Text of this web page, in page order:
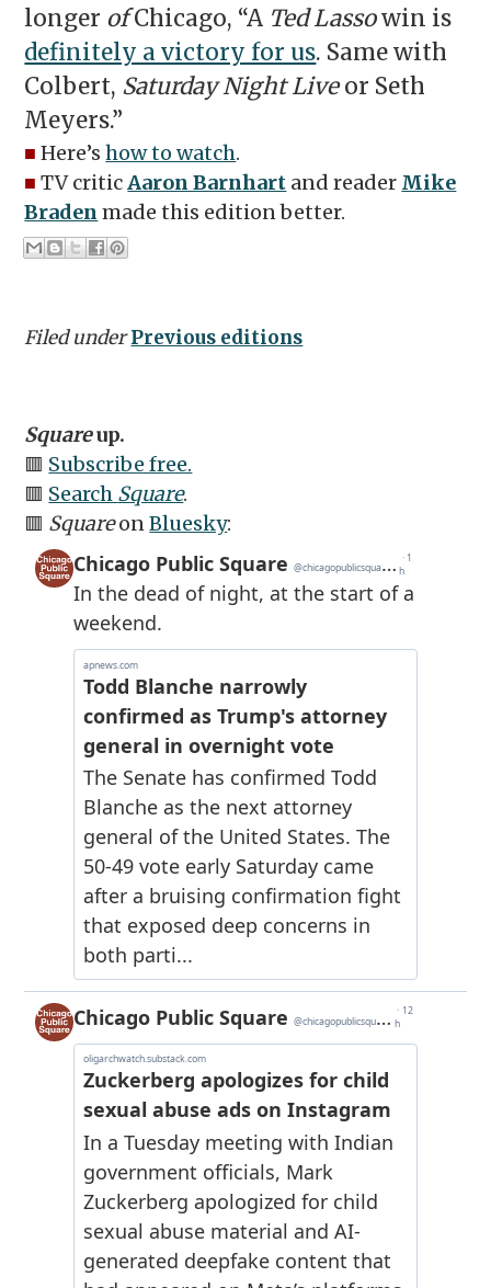
longer ofChicago, “A Ted Lassowin is
definitely a victory for us. Same with
Colbert, Saturday Night Liveor Seth
Meyers.”
■ Here’show to watch.
■ TV criticAaron Barnhart and reader Mike
Braden made this edition better.
Filed underPrevious editions
Squareup.
🟥 Subscribe free.
🟥 Search Square.
🟥 SquareonBluesky: